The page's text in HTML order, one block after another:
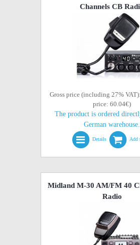
Channels CB
Gross price (including 27%
price: 60.04€)
The product is ordered
German warehouse.
Details Add
Midland M-30 AM/FM 40
Radio